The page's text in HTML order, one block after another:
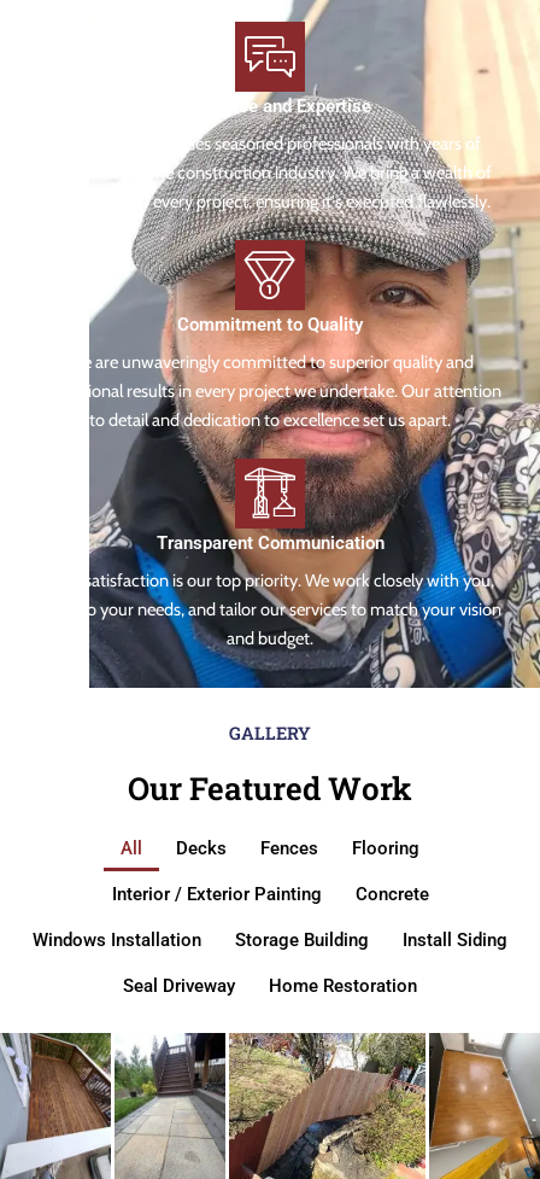
Experience and Expertise
Our team comprises seasoned professionals with years of
experience in the construction industry. We bring a wealth of
knowledge to every project, ensuring it's executed flawlessly.
Commitment to Quality
We are unwaveringly committed to superior quality and
exceptional results in every project we undertake. Our attention
to detail and dedication to excellence set us apart.
Transparent Communication
Your satisfaction is our top priority. We work closely with you,
listen to your needs, and tailor our services to match your vision
and budget.
GALLERY
Our Featured Work
All Decks Fences Flooring
Interior / Exterior Painting Concrete
Windows Installation Storage Building Install Siding
Seal Driveway Home Restoration